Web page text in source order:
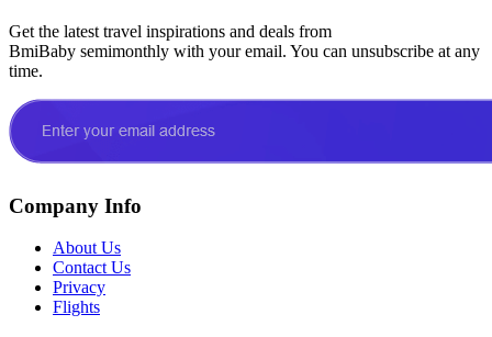
Get the latest travel inspirations and deals from
BmiBaby semimonthly with your email. You can unsubscribe at any
time.
Company Info
About Us
Contact Us
Privacy
Flights